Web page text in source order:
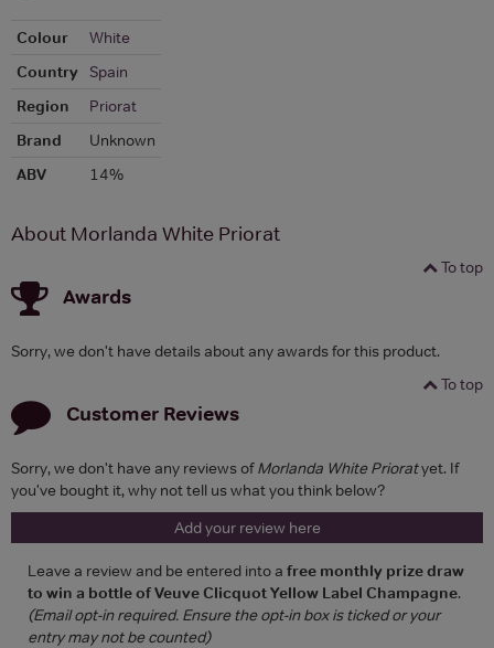
Colour
White
Country
Spain
Region
Priorat
Brand
Unknown
ABV
14%
About Morlanda White Priorat
To top
Awards
Sorry, we don't have details about any awards for this product.
To top
Customer Reviews
Sorry, we don't have any reviews ofMorlanda White Prioratyet. If
you've bought it, why not tell us what you think below?
Add your review here
Leave a review and be entered into a free monthly prize draw
to win a bottle of Veuve Clicquot Yellow Label Champagne.
(Email opt-in required. Ensure the opt-in box is ticked or your
entry may not be counted)